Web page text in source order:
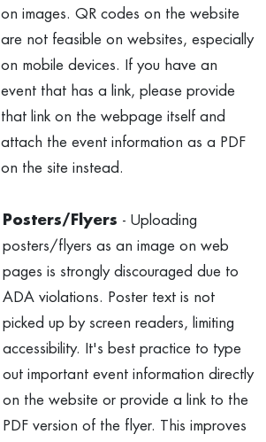
on images. QR codes on the website
are not feasible on websites, especially
on mobile devices. If you have an
event that has a link, please provide
that link on the webpage itself and
attach the event information as a PDF
on the site instead.
Posters/Flyers - Uploading
posters/flyers as an image on web
pages is strongly discouraged due to
ADA violations. Poster text is not
picked up by screen readers, limiting
accessibility. It's best practice to type
out important event information directly
on the website or provide a link to the
PDF version of the flyer. This improves